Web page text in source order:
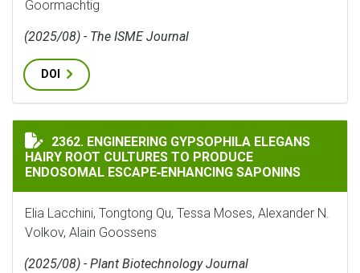
Goormachtig
(2025/08) - The ISME Journal
DOI
ENGINEERING GYPSOPHILA ELEGANS HAIRY ROOT
2362. ENGINEERING GYPSOPHILA ELEGANS
HAIRY ROOT CULTURES TO PRODUCE
ENDOSOMAL ESCAPE‐ENHANCING SAPONINS
Elia Lacchini, Tongtong Qu, Tessa Moses, Alexander N.
Volkov, Alain Goossens
(2025/08) - Plant Biotechnology Journal